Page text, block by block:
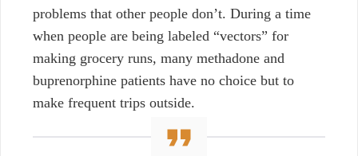
problems that other people don’t. During a time
when people are being labeled “vectors” for
making grocery runs, many methadone and
buprenorphine patients have no choice but to
make frequent trips outside.